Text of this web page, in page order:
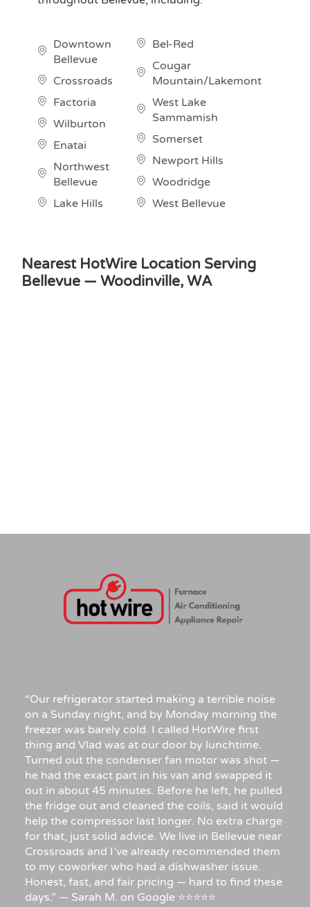
Downtown
Bellevue
Crossroads
Factoria
Wilburton
Enatai
Northwest
Bellevue
Lake Hills
Bel-Red
Cougar
Mountain/Lakemont
West Lake
Sammamish
Somerset
Newport Hills
Woodridge
West Bellevue
Nearest HotWire Location Serving
Bellevue — Woodinville, WA
“Our refrigerator started making a terrible noise
on a Sunday night, and by Monday morning the
freezer was barely cold. I called HotWire first
thing and Vlad was at our door by lunchtime.
Turned out the condenser fan motor was shot —
he had the exact part in his van and swapped it
out in about 45 minutes. Before he left, he pulled
the fridge out and cleaned the coils, said it would
help the compressor last longer. No extra charge
for that, just solid advice. We live in Bellevue near
Crossroads and I’ve already recommended them
to my coworker who had a dishwasher issue.
Honest, fast, and fair pricing — hard to find these
days.” — Sarah M. on Google ⭐⭐⭐⭐⭐